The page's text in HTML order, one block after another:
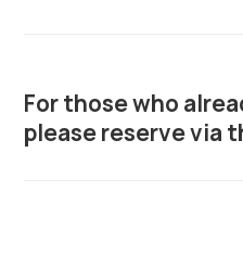
For those who
please reserve via